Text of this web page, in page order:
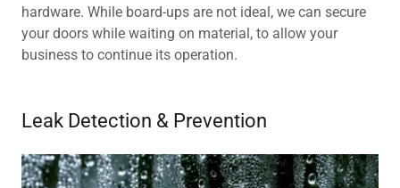
hardware. While board-ups are not ideal, we can secure
your doors while waiting on material, to allow your
business to continue its operation.
Leak Detection & Prevention